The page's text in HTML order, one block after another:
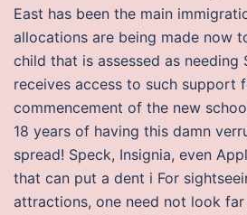
East has been the main
allocations are being made now
child that is assessed as needing
receives access to such support
commencement of the new
18 years of having this damn
spread! Speck, Insignia, even
that can put a dent i For
attractions, one need not look